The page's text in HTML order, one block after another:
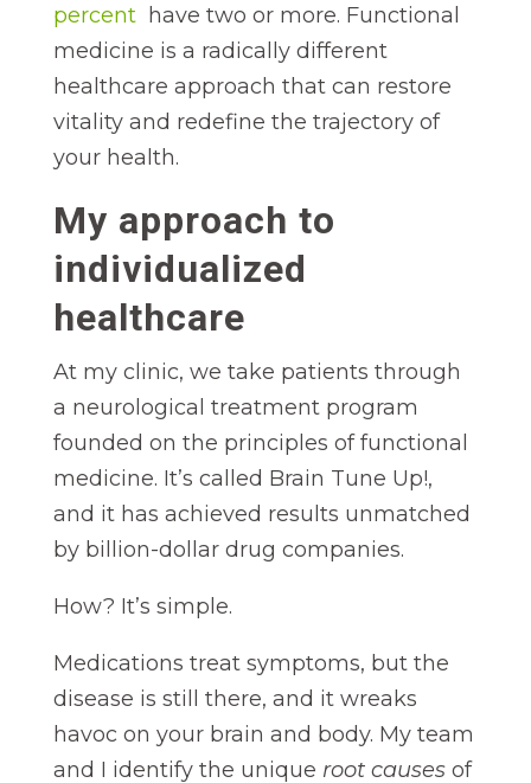
percent
have two or more. Functional
medicine is a radically different
healthcare approach that can restore
vitality and redefine the trajectory of
your health.
My approach to
individualized
healthcare
At my clinic, we take patients through
a neurological treatment program
founded on the principles of functional
medicine. It’s called Brain Tune Up!,
and it has achieved results unmatched
by billion-dollar drug companies.
How? It’s simple.
Medications treat symptoms, but the
disease is still there, and it wreaks
havoc on your brain and body. My team
and I identify the unique root causesof